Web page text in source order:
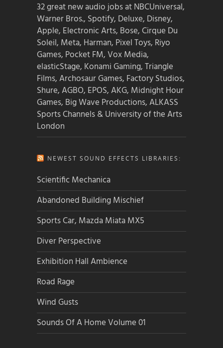
32 great new audio jobs at NBCUniversal,
Warner Bros., Spotify, Deluxe, Disney,
Apple, Electronic Arts, Bose, Cirque Du
Soleil, Meta, Harman, Pixel Toys, Riyo
Games, Pocket FM, Vox Media,
elasticStage, Konami Gaming, Triangle
Films, Archosaur Games, Factory Studios,
Shure, AGBO, EPOS, AKG, Midnight Hour
Games, Big Wave Productions, ALKASS
Sports Channels & University of the Arts
London
NEWEST SOUND EFFECTS LIBRARIES:
Scientific Mechanica
Abandoned Building Mischief
Sports Car, Mazda Miata MX5
Diver Perspective
Exhibition Hall Ambience
Road Rage
Wind Gusts
Sounds Of A Home Volume 01